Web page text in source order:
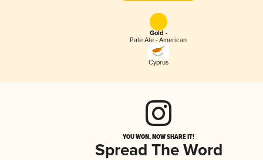
Gold -
Pale Ale - American
Cyprus
YOU WON, NOW SHARE IT!
Spread The Word